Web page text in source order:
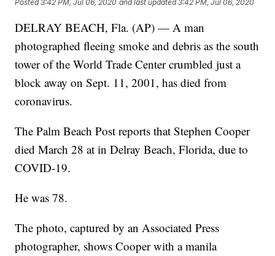
Posted3:42 PM, Jul 06, 2020 and last updated 3:42 PM, Jul 06, 2020
DELRAY BEACH, Fla. (AP) — A man
photographed fleeing smoke and debris as the south
tower of the World Trade Center crumbled just a
block away on Sept. 11, 2001, has died from
coronavirus.
The Palm Beach Post reports that Stephen Cooper
died March 28 at in Delray Beach, Florida, due to
COVID-19.
He was 78.
The photo, captured by an Associated Press
photographer, shows Cooper with a manila